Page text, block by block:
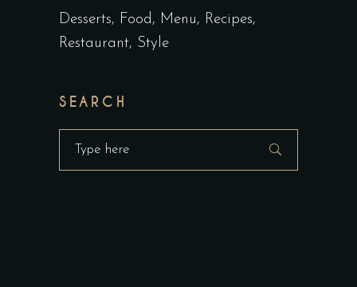
Desserts Food Menu
Recipes
Restaurant Style
SEARCH
Search